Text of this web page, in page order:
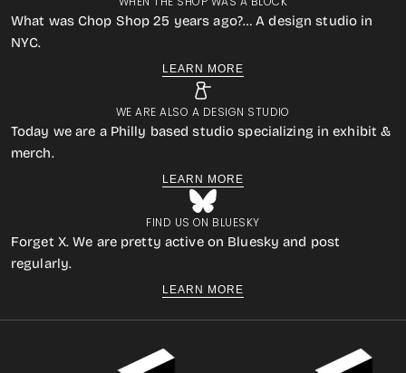
What was Chop Shop 25 years ago?… A design studio in
NYC.
LEARN MORE
WE ARE ALSO A DESIGN STUDIO
Today we are a Philly based studio specializing in exhibit &
merch.
LEARN MORE
FIND US ON BLUESKY
Forget X. We are pretty active on Bluesky and post
regularly.
LEARN MORE